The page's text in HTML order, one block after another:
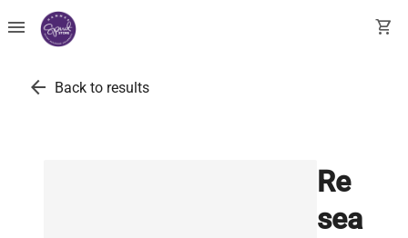
menu shopping_cart
arrow_back Back to results
Re
sea